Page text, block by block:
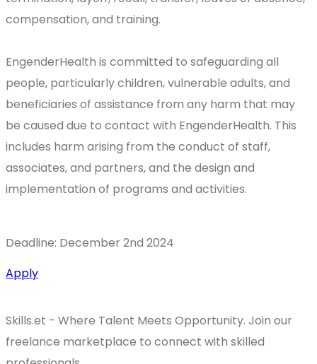
compensation, and training.
EngenderHealth is committed to safeguarding all
people, particularly children, vulnerable adults, and
beneficiaries of assistance from any harm that may
be caused due to contact with EngenderHealth. This
includes harm arising from the conduct of staff,
associates, and partners, and the design and
implementation of programs and activities.
Deadline: December 2nd 2024
Apply
Skills.et - Where Talent Meets Opportunity. Join our
freelance marketplace to connect with skilled